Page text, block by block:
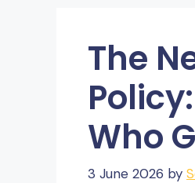
The
Who
3 June 2026 by